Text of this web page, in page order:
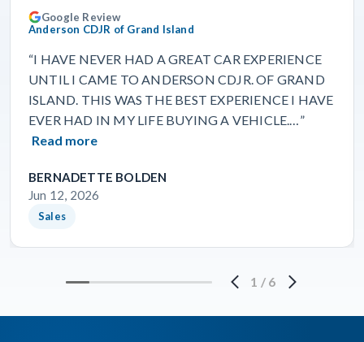
Google Review
Anderson CDJR of Grand Island
“I HAVE NEVER HAD A GREAT CAR EXPERIENCE
UNTIL I CAME TO ANDERSON CDJR. OF GRAND
ISLAND. THIS WAS THE BEST EXPERIENCE I HAVE
EVER HAD IN MY LIFE BUYING A VEHICLE.…”
Read more
BERNADETTE BOLDEN
Jun 12, 2026
Sales
1 / 6